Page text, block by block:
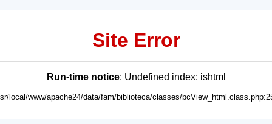
Site Error
Run-time notice: Undefined index: ishtml
local/www/apache24/data/fam/biblioteca/classes/